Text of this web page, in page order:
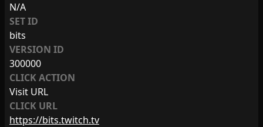
N/A
SET ID
bits
VERSION ID
300000
CLICK ACTION
Visit URL
CLICK URL
https://bits.twitch.tv